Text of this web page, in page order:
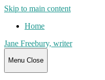
Skip to main content
Home
Jane Freebury, writer
Menu Close